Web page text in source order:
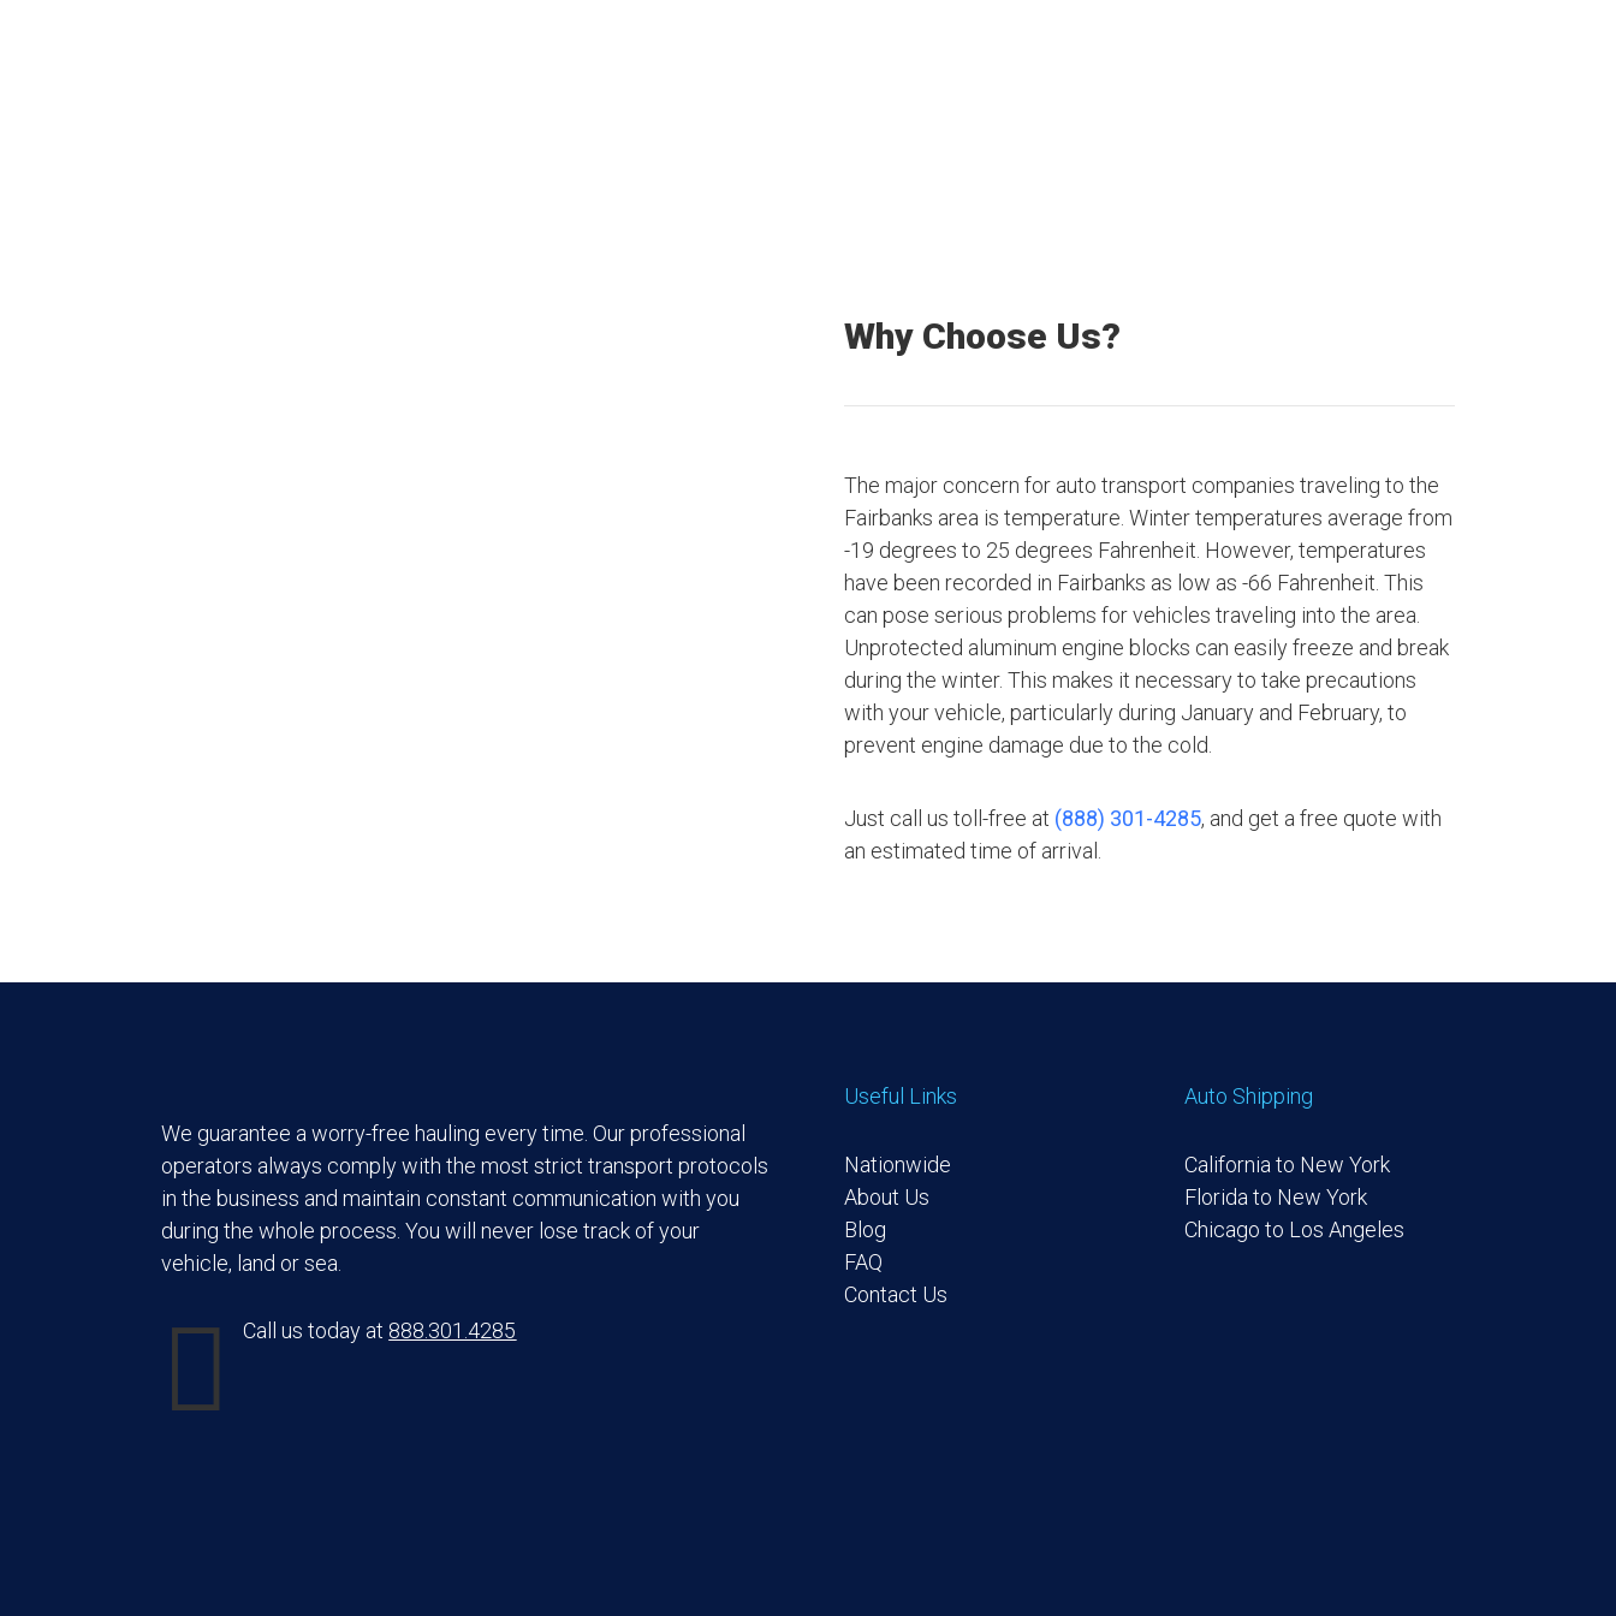
Why Choose Us?
The major concern for auto transport companies traveling to the
Fairbanks area is temperature. Winter temperatures average from
-19 degrees to 25 degrees Fahrenheit. However, temperatures
have been recorded in Fairbanks as low as -66 Fahrenheit. This
can pose serious problems for vehicles traveling into the area.
Unprotected aluminum engine blocks can easily freeze and break
during the winter. This makes it necessary to take precautions
with your vehicle, particularly during January and February, to
prevent engine damage due to the cold.
Just call us toll-free at (888) 301-4285, and get a free quote with
an estimated time of arrival.
We guarantee a worry-free hauling every time. Our professional
operators always comply with the most strict transport protocols
in the business and maintain constant communication with you
during the whole process. You will never lose track of your
vehicle, land or sea.
 Call us today at 888.301.4285
Useful Links
Nationwide
About Us
Blog
FAQ
Contact Us
Auto Shipping
California to New York
Florida to New York
Chicago to Los Angeles